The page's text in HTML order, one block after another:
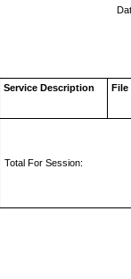
Service Description File
Total For Session: